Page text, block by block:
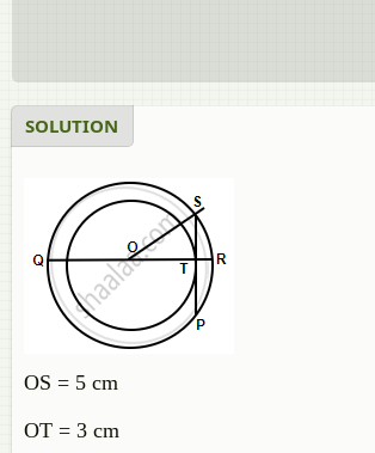
SOLUTION
OS = 5 cm
OT = 3 cm